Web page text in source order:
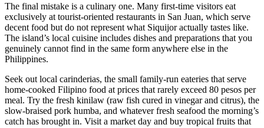
The final mistake is a culinary one. Many first-time visitors eat
exclusively at tourist-oriented restaurants in San Juan, which serve
decent food but do not represent what Siquijor actually tastes like.
The island’s local cuisine includes dishes and preparations that you
genuinely cannot find in the same form anywhere else in the
Philippines.
Seek out local carinderias, the small family-run eateries that serve
home-cooked Filipino food at prices that rarely exceed 80 pesos per
meal. Try the fresh kinilaw (raw fish cured in vinegar and citrus), the
slow-braised pork humba, and whatever fresh seafood the morning’s
catch has brought in. Visit a market day and buy tropical fruits that